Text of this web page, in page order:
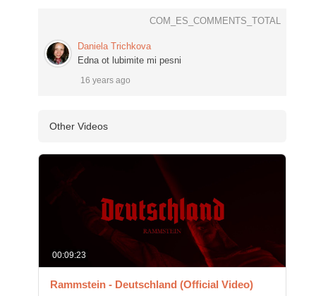
COM_ES_COMMENTS_TOTAL
Daniela Trichkova
Edna ot lubimite mi pesni
16 years ago
Other Videos
00:09:23
Rammstein - Deutschland (Official Video)